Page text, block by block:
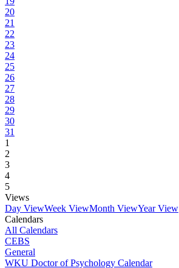
20
21
22
23
24
25
26
27
28
29
30
31
1
2
3
4
5
Views
Day ViewWeek ViewMonth ViewYear View
Calendars
All Calendars
CEBS
General
WKU Doctor of Psychology Calendar